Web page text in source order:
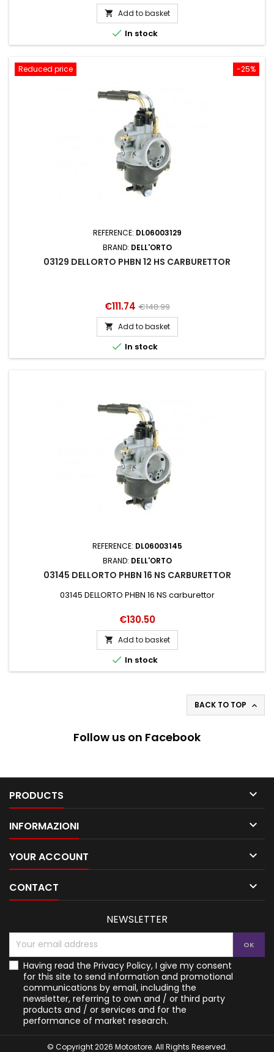
price
 Add to basket
 In stock
-25%
Reduced price
REFERENCE: DL06003129
BRAND: DELL'ORTO
03129 DELLORTO PHBN 12 HS CARBURETTOR
Price
€111.74 Regular
price
€148.99
 Add to basket
 In stock
REFERENCE: DL06003145
BRAND: DELL'ORTO
03145 DELLORTO PHBN 16 NS CARBURETTOR
03145 DELLORTO PHBN 16 NS carburettor
Price
€130.50
 Add to basket
 In stock
BACK TO TOP 
Follow us on Facebook
PRODUCTS 
INFORMAZIONI 
YOUR ACCOUNT 
CONTACT 
NEWSLETTER
Having read the Privacy Policy, I give my consent
for this site to send information and promotional
communications by email, including the
newsletter, referring to own and / or third party
products and / or services and for the
performance of market research.
© Copyright 2026 Motostore. All Rights Reserved.